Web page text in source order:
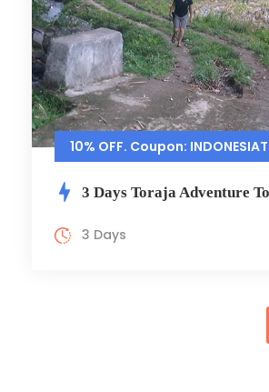
10% OFF. Coupon:
3 Days Toraja Adventure
3 Days